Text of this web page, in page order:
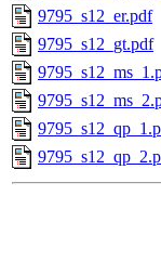
9795_s12_er.pdf
9795_s12_gt.pdf